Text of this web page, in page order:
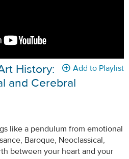
Add to Playlist
History:
and Cerebral
like a pendulum from emotional
Baroque, Neoclassical,
between your heart and your